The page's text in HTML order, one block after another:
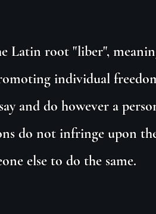
Latin root "liber",
individual
and do however a
do not infringe upon
else to do the same.